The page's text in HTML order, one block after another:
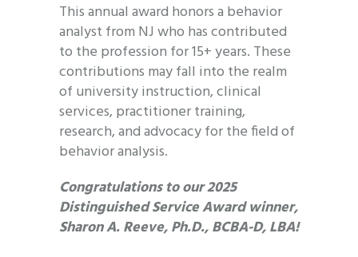
This annual award honors a behavior
analyst from NJ who has contributed
to the profession for 15+ years. These
contributions may fall into the realm
of university instruction, clinical
services, practitioner training,
research, and advocacy for the field of
behavior analysis.
Congratulations to our 2025
Distinguished Service Award winner,
Sharon A. Reeve, Ph.D., BCBA-D, LBA!